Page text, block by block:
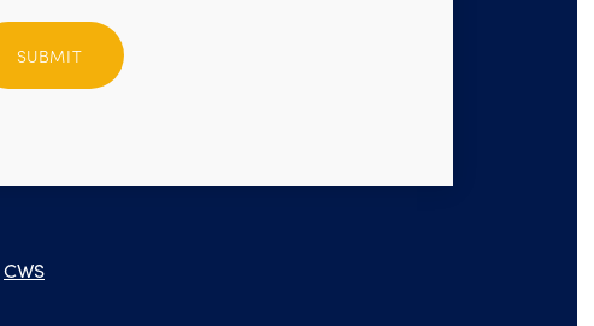
CWS